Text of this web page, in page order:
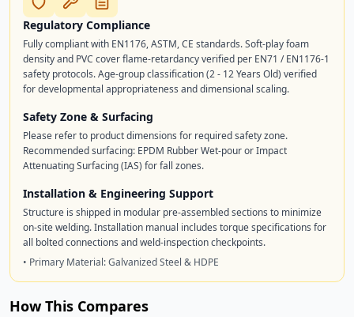
Regulatory Compliance
Fully compliant with EN1176, ASTM, CE standards. Soft-play foam
density and PVC cover flame-retardancy verified per EN71 / EN1176-1
safety protocols. Age-group classification (2 - 12 Years Old) verified
for developmental appropriateness and dimensional scaling.
Safety Zone & Surfacing
Please refer to product dimensions for required safety zone.
Recommended surfacing: EPDM Rubber Wet-pour or Impact
Attenuating Surfacing (IAS) for fall zones.
Installation & Engineering Support
Structure is shipped in modular pre-assembled sections to minimize
on-site welding. Installation manual includes torque specifications for
all bolted connections and weld-inspection checkpoints.
• Primary Material: Galvanized Steel & HDPE
How This Compares